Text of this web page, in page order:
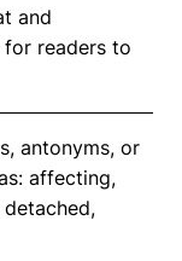
and
readers to
antonyms, or
affecting,